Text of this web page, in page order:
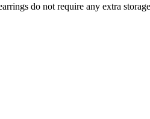
do not require any extra